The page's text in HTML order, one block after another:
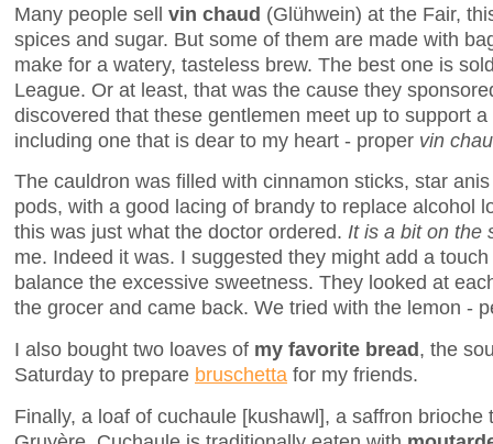
Many people sell vin chaud (Glühwein) at the Fair,
spices and sugar. But some of them are made with
make for a watery, tasteless brew. The best one is
League. Or at least, that was the cause they
discovered that these gentlemen meet up to support
including one that is dear to my heart - proper vin
The cauldron was filled with cinnamon sticks, star
pods, with a good lacing of brandy to replace alcohol
this was just what the doctor ordered. It is a bit on the
me. Indeed it was. I suggested they might add a
balance the excessive sweetness. They looked at
the grocer and came back. We tried with the lemon -
I also bought two loaves of my favorite bread, the
Saturday to prepare bruschetta for my friends.
Finally, a loaf of cuchaule [kushawl], a saffron brioche